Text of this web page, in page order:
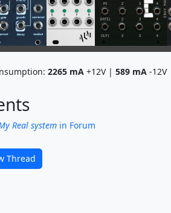
2265mA+12V | 589mA-
Real system in Forum
Thread